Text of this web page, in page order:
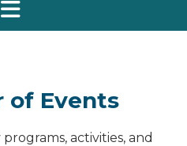
of Events
activities, and